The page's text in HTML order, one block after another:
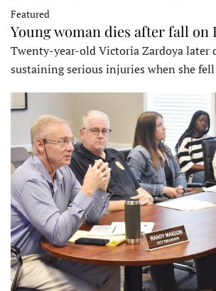
Featured
Young woman dies after fall on
Twenty-year-old Victoria Zardoya later
sustaining serious injuries when she